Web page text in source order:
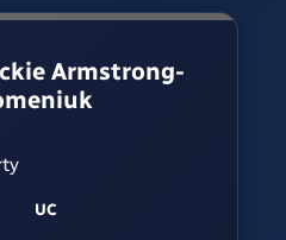
Armstrong-
UC